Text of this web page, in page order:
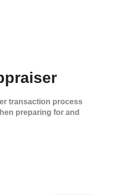
transaction process
preparing for and